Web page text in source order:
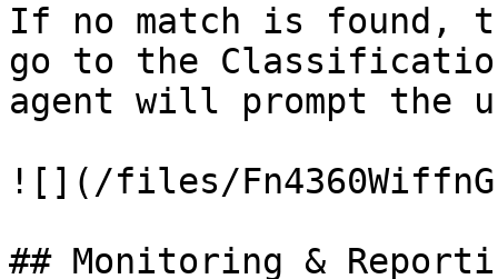
If no match is found,
go to the
agent will prompt the
![](/files/
## Monitoring &